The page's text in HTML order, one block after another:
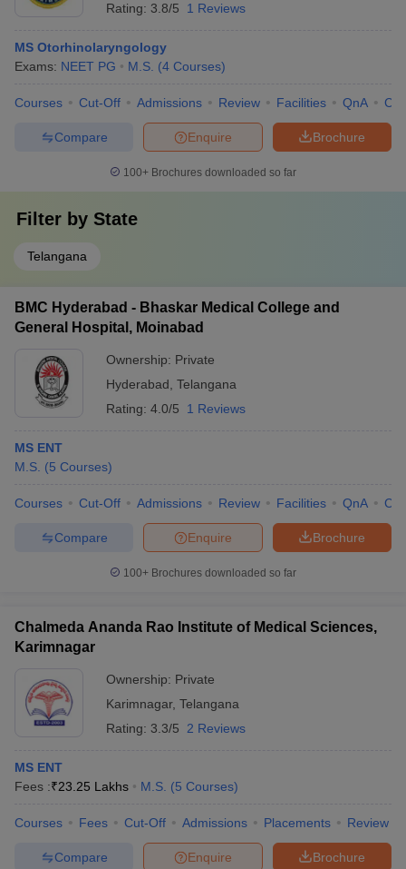
Rating: 3.8/5 1 Reviews
MS Otorhinolaryngology
Exams: NEET PG M.S. (4 Courses)
Courses Cut-Off Admissions Review Facilities QnA
Brochure
Enquire
Compare
100+ Brochures downloaded so far
Filter by State
Telangana
BMC Hyderabad - Bhaskar Medical College and
General Hospital, Moinabad
Ownership: Private
Hyderabad Telangana
Rating: 4.0/5 1 Reviews
MS ENT
M.S. (5 Courses)
Courses Cut-Off Admissions Review Facilities QnA
Brochure
Enquire
Compare
100+ Brochures downloaded so far
Chalmeda Ananda Rao Institute of Medical Sciences,
Karimnagar
Ownership: Private
Karimnagar, Telangana
Rating: 3.3/5 2 Reviews
MS ENT
Fees :₹23.25 Lakhs M.S. (5 Courses)
Courses Fees Cut-Off Admissions Placements Review
Brochure
Enquire
Compare